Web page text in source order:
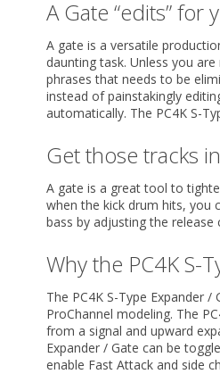
A Gate “edits” for
A gate is a versatile
daunting task. Unless you
phrases that needs to be
instead of painstakingly
automatically. The PC4K S-
Get those tracks
A gate is a great tool to
when the kick drum hits, you
bass by adjusting the release
Why the PC4K S-
The PC4K S-Type Expander
ProChannel modeling. The
from a signal and upward
Expander / Gate can be
enable Fast Attack and side